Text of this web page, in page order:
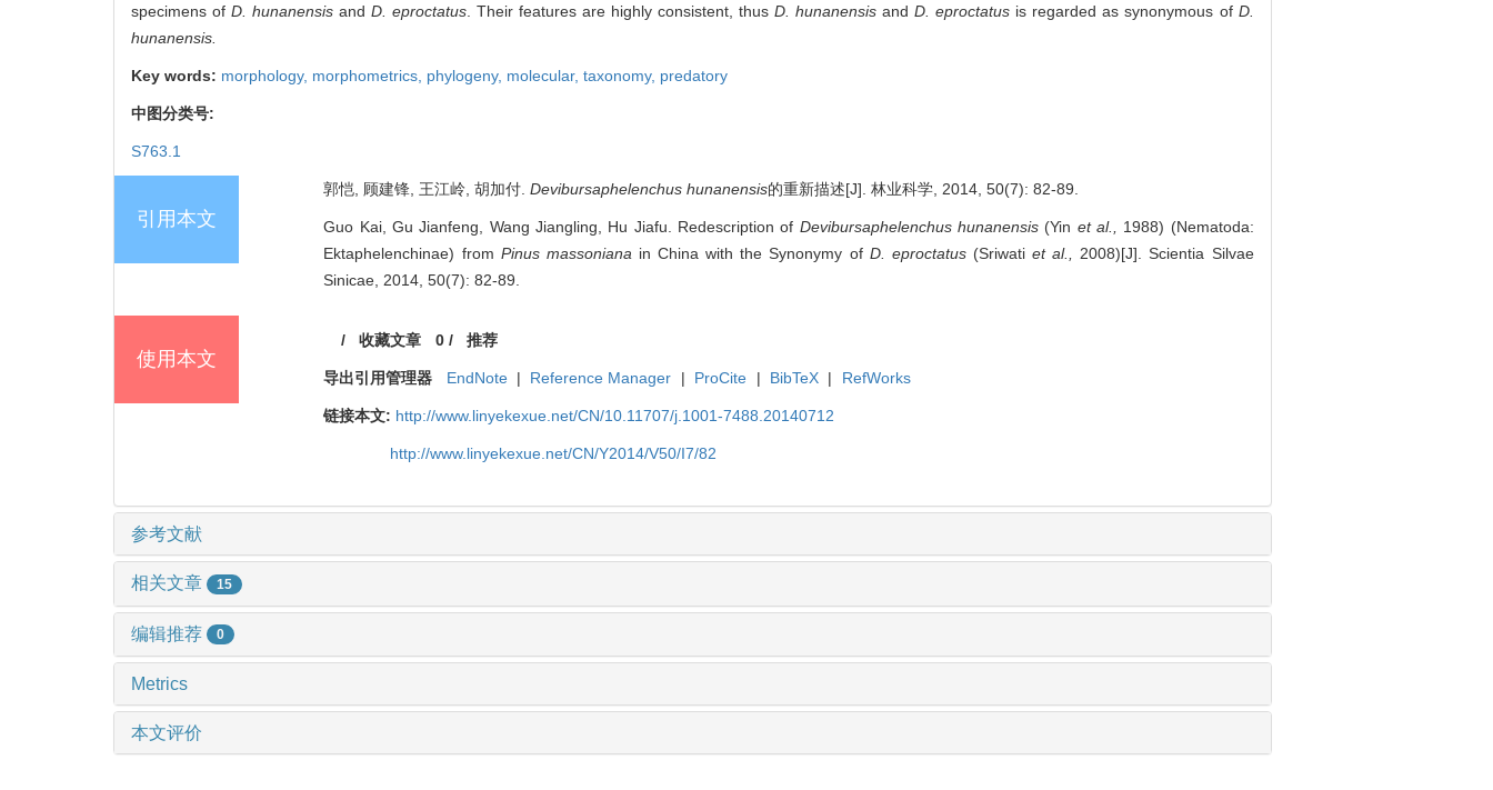
specimens ofD. hunanensisand D. eproctatus . Their features are highly consistent, thusD. hunanensisandD. eproctatus is regarded as synonymous of D.
hunanensis.
Key words: morphology, morphometrics, phylogeny, molecular, taxonomy, predatory
中图分类号:
S763.1
引用本文
郭恺, 顾建锋, 王江岭, 胡加付.Devibursaphelenchus hunanensis的重新描述[J]. 林业科学, 2014, 50(7): 82-89.
Guo Kai, Gu Jianfeng, Wang Jiangling, Hu Jiafu. Redescription of Devibursaphelenchus hunanensis(Yin et al.,
1988) (Nematoda:
Ektaphelenchinae) from Pinus massoniana in China with the Synonymy of D. eproctatus(Sriwatiet al.,
2008)[J]. Scientia Silvae
Sinicae, 2014, 50(7): 82-89.
使用本文
/收藏文章 0/ 推荐
导出引用管理器 EndNote | Reference Manager | ProCite | BibTeX | RefWorks
链接本文: http://www.linyekexue.net/CN/10.11707/j.1001-7488.20140712
http://www.linyekexue.net/CN/Y2014/V50/I7/82
参考文献
相关文章 15
编辑推荐 0
Metrics
本文评价